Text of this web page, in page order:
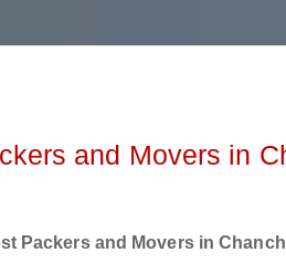
and Movers in
Packers and Movers in